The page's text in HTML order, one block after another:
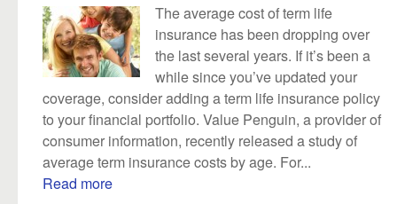
The average cost of term life
insurance has been dropping over
the last several years. If it’s been a
while since you’ve updated your
coverage, consider adding a term life insurance policy
to your financial portfolio. Value Penguin, a provider of
consumer information, recently released a study of
average term insurance costs by age. For...
Read more